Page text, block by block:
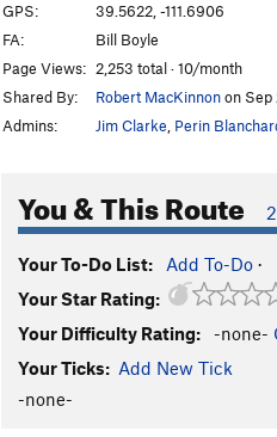
GPS:
39.5622, -111.6906
FA:
Bill Boyle
Page Views: 2,253 total · 10/month
Shared By:
Robert MacKinnonon Sep
Admins:
Jim Clarke Perin
You & This Route
Your To-Do List: Add To-Do ·
Your Star Rating:
Your Difficulty Rating:
-none-
Your Ticks: Add New Tick
-none-